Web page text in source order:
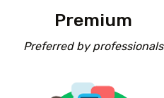
Premium
Preferred by professionals